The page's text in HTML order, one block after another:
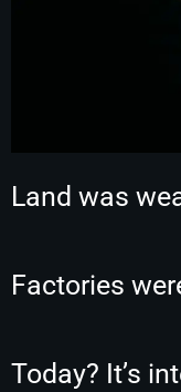
Land was
Factories
Today? It’s